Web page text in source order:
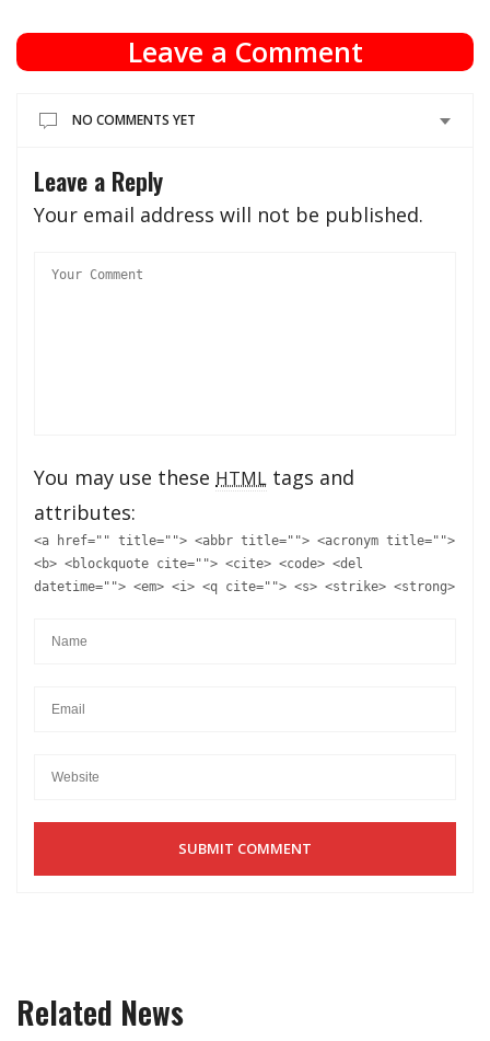
Leave a Comment
NO COMMENTS YET
Leave a Reply
Your email address will not be published.
You may use these HTML tags and
attributes:
<a href="" title=""> <abbr title=""> <acronym title="">
<b> <blockquote cite=""> <cite> <code> <del
datetime=""> <em> <i> <q cite=""> <s> <strike> <strong>
Related News